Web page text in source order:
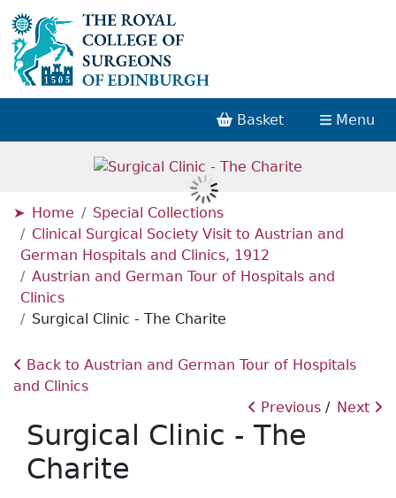
Basket Menu
Home
Special Collections
Clinical Surgical Society Visit to Austrian and
German Hospitals and Clinics, 1912
Austrian and German Tour of Hospitals and
Clinics
Surgical Clinic - The Charite
Back to Austrian and German Tour of Hospitals
and Clinics
Next
Previous
Surgical Clinic - The
Charite